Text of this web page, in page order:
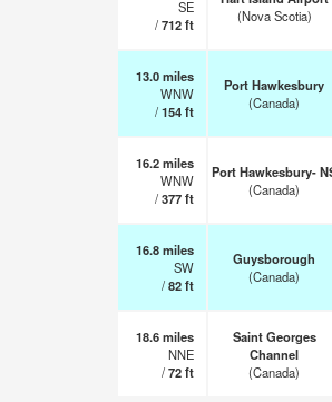
SE
/712ft
(Nova Scotia)
13.0miles
WNW
/154ft
Port Hawkesbury
(Canada)
16.2miles
WNW
/377ft
Port Hawkesbury-
(Canada)
16.8miles
SW
/82ft
Guysborough
(Canada)
18.6miles
NNE
/72ft
Saint Georges
Channel
(Canada)